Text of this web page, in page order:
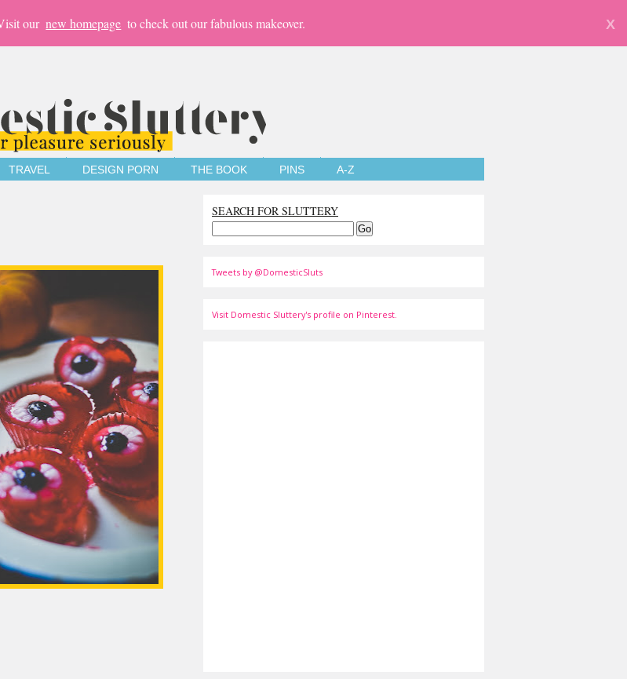
our new homepage to check out our fabulous makeover. X
TRAVEL DESIGN PORN THE BOOK PINS A-Z
SEARCH FOR SLUTTERY
Tweets by @DomesticSluts
Visit Domestic Sluttery's profile on Pinterest.